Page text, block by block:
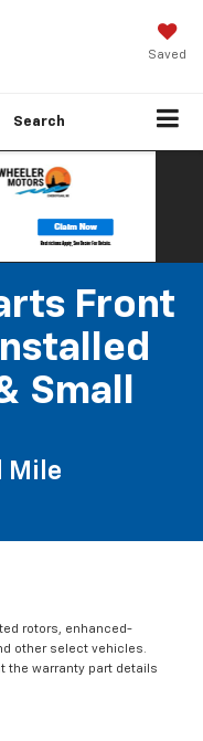
Saved
Search
Front
Small
Mile
rotors, enhanced-
other select vehicles.
the warranty part details